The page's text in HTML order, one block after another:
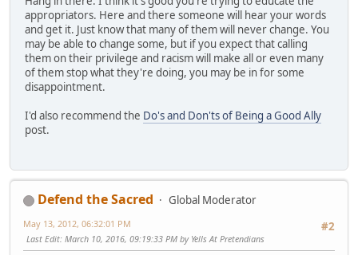
appropriators. Here and there someone will hear your words
and get it. Just know that many of them will never change. You
may be able to change some, but if you expect that calling
them on their privilege and racism will make all or even many
of them stop what they're doing, you may be in for some
disappointment.
I'd also recommend the Do's and Don'ts of Being a Good Ally
post.
Defend the Sacred
Global Moderator
#2
May 13, 2012, 06:32:01 PM
Last Edit: March 10, 2016, 09:19:33 PM by Yells At Pretendians